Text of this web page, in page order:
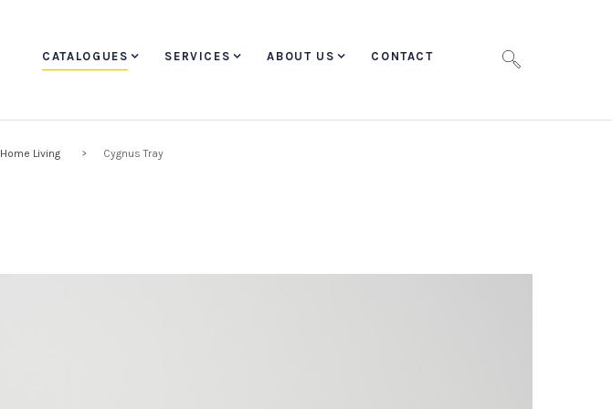
CATALOGUES SERVICES ABOUT US CONTACT
Home Living Cygnus Tray